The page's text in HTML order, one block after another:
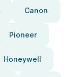
Canon
Pioneer
Honeywell